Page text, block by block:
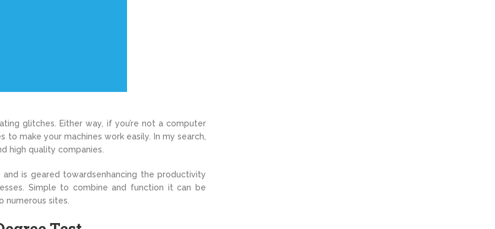
glitches. Either way, if you’re not a computer
make your machines work easily. In my search,
high quality companies.
is geared towardsenhancing the productivity
Simple to combine and function it can be
sites.